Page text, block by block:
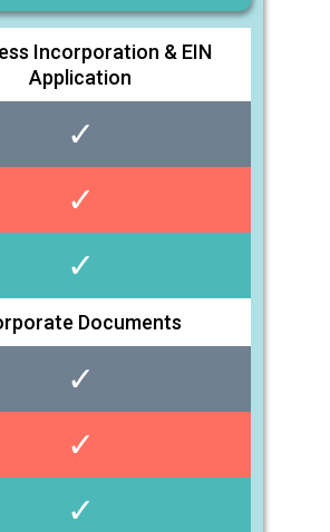
Incorporation & EIN
Application
✓
✓
✓
Documents
✓
✓
✓